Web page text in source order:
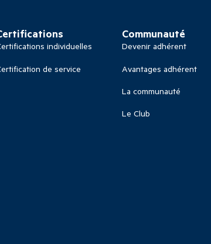
individuelles
de service
Communauté
Devenir adhérent
Avantages adhérent
La communauté
Le Club